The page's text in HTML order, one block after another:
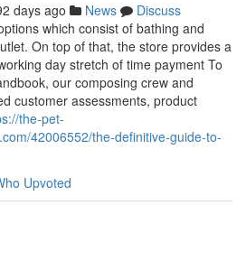
days ago News
Discuss
which consist of bathing and
On top of that, the store provides a
day stretch of time payment To
our composing crew and
customer assessments, product
the-pet-
42006552/the-definitive-guide-to-
Upvoted